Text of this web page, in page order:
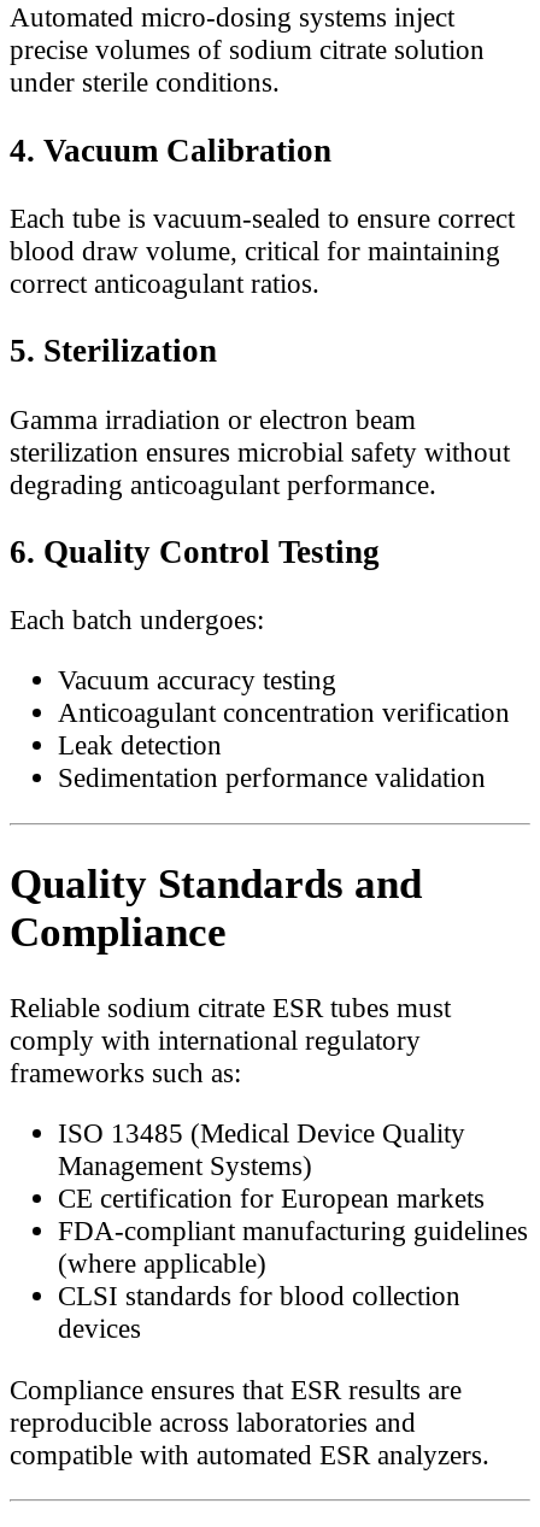
Automated micro-dosing systems inject
precise volumes of sodium citrate solution
under sterile conditions.
4. Vacuum Calibration
Each tube is vacuum-sealed to ensure correct
blood draw volume, critical for maintaining
correct anticoagulant ratios.
5. Sterilization
Gamma irradiation or electron beam
sterilization ensures microbial safety without
degrading anticoagulant performance.
6. Quality Control Testing
Each batch undergoes:
Vacuum accuracy testing
Anticoagulant concentration verification
Leak detection
Sedimentation performance validation
Quality Standards and
Compliance
Reliable sodium citrate ESR tubes must
comply with international regulatory
frameworks such as:
ISO 13485 (Medical Device Quality
Management Systems)
CE certification for European markets
FDA-compliant manufacturing guidelines
(where applicable)
CLSI standards for blood collection
devices
Compliance ensures that ESR results are
reproducible across laboratories and
compatible with automated ESR analyzers.